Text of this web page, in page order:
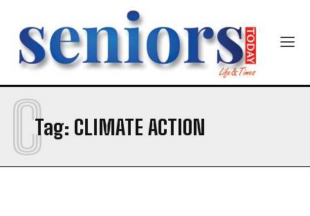
SUBMIT
Tag: CLIMATE ACTION
C